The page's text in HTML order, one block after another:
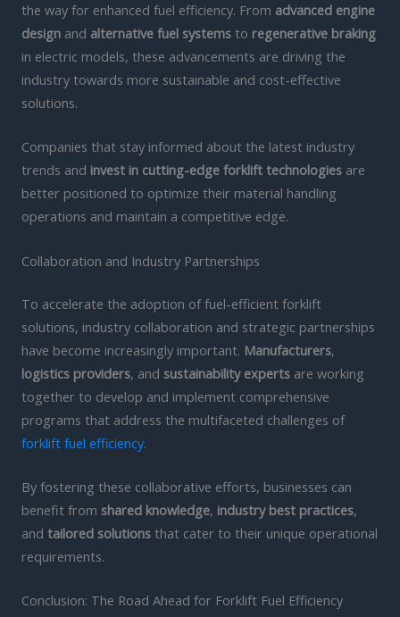
the way for enhanced fuel efficiency. From advanced engine
design and alternative fuel systems to regenerative braking
in electric models, these advancements are driving the
industry towards more sustainable and cost-effective
solutions.
Companies that stay informed about the latest industry
trends and invest in cutting-edge forklift technologies are
better positioned to optimize their material handling
operations and maintain a competitive edge.
Collaboration and Industry Partnerships
To accelerate the adoption of fuel-efficient forklift
solutions, industry collaboration and strategic partnerships
have become increasingly important. Manufacturers,
logistics providers, and sustainability experts are working
together to develop and implement comprehensive
programs that address the multifaceted challenges of
forklift fuel efficiency.
By fostering these collaborative efforts, businesses can
benefit from shared knowledge, industry best practices,
and tailored solutions that cater to their unique operational
requirements.
Conclusion: The Road Ahead for Forklift Fuel Efficiency